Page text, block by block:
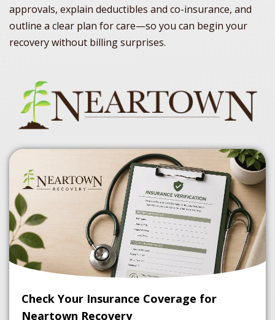
approvals, explain deductibles and co-insurance, and
outline a clear plan for care—so you can begin your
recovery without billing surprises.
Check Your Insurance Coverage for
Neartown Recovery